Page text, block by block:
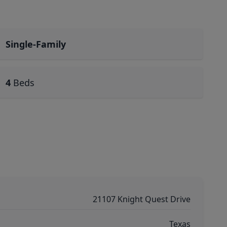
Single-Family
4 Beds
21107 Knight Quest Drive
Texas